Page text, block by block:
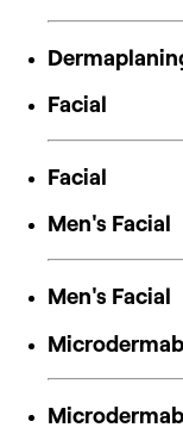
Facial
Facial
Men's Facial
Men's Facial